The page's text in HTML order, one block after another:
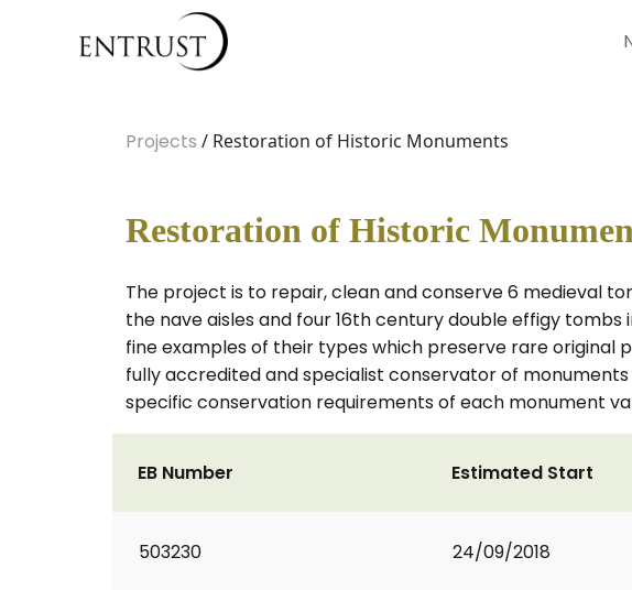
Projects / Restoration of Historic Monuments
Restoration of Historic
The project is to repair, clean and conserve 6 medieval
the nave aisles and four 16th century double effigy
fine examples of their types which preserve rare original
fully accredited and specialist conservator of
specific conservation requirements of each monument
EB Number
503230
Estimated Start
24/09/2018